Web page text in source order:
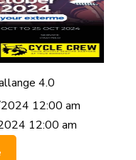
4.0
12:00 am
12:00 am